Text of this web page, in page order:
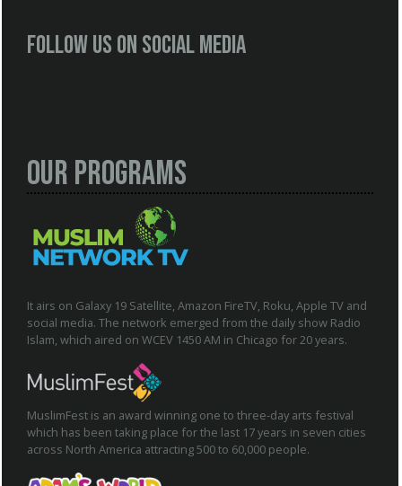
Follow us on social media
Our Programs
It airs on Galaxy 19 Satellite, Amazon FireTV, Roku, Apple TV and
social media. The network emerged from the daily show Radio
Islam, which aired on WCEV 1450 AM in Chicago for 20 years.
MuslimFest is an award winning one to three-day arts festival
which has been taking place for the last 17 years in seven cities
across North America attracting 500 to 60,000 people.